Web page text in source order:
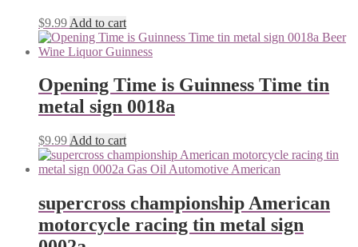
$9.99 Add to cart
Opening Time is Guinness Time tin
metal sign 0018a
$9.99 Add to cart
supercross championship American
motorcycle racing tin metal sign